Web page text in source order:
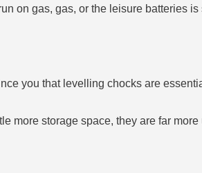
on gas, gas, or the leisure batteries
you that levelling chocks are
more storage space, they are far